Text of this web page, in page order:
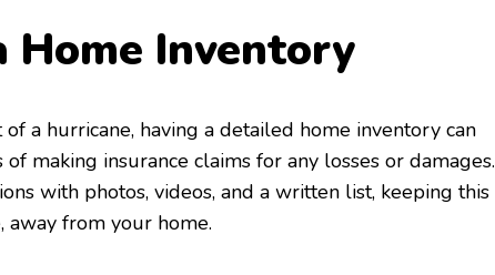
Home Inventory
a hurricane, having a detailed home inventory can
making insurance claims for any losses or damages.
with photos, videos, and a written list, keeping this
away from your home.